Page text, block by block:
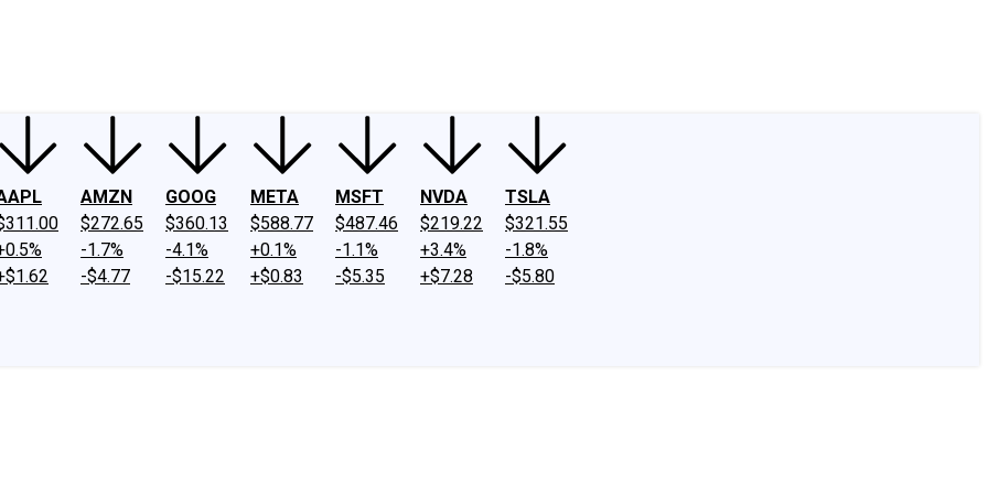
AMZN
$272.65
-1.7%
-$4.77
GOOG
$360.13
-4.1%
-$15.22
META
$588.77
+0.1%
+$0.83
MSFT
$487.46
-1.1%
-$5.35
NVDA
$219.22
+3.4%
+$7.28
TSLA
$321.55
-1.8%
-$5.80